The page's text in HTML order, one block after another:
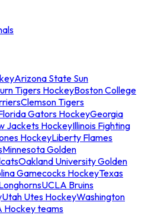
Arizona State Sun
Tigers HockeyBoston College
Clemson Tigers
Gators HockeyGeorgia
Jackets HockeyIllinois Fighting
HockeyLiberty Flames
Minnesota Golden
Oakland University Golden
Gamecocks HockeyTexas
UCLA Bruins
Utah Utes HockeyWashington
Hockey teams